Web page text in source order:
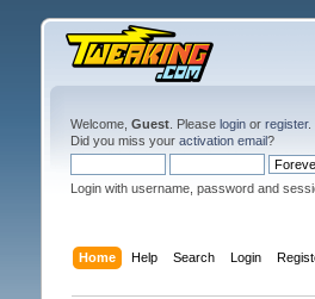
Welcome, Guest. Please loginor register.
Did you miss your activation email?
Login with username, password and
Home Help Search Login